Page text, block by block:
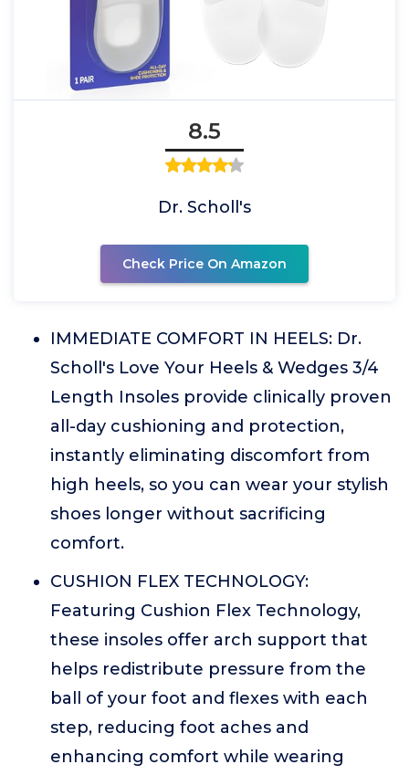
8.5
Dr. Scholl's
Check Price On Amazon
IMMEDIATE COMFORT IN HEELS: Dr.
Scholl's Love Your Heels & Wedges 3/4
Length Insoles provide clinically proven
all-day cushioning and protection,
instantly eliminating discomfort from
high heels, so you can wear your stylish
shoes longer without sacrificing
comfort.
CUSHION FLEX TECHNOLOGY:
Featuring Cushion Flex Technology,
these insoles offer arch support that
helps redistribute pressure from the
ball of your foot and flexes with each
step, reducing foot aches and
enhancing comfort while wearing